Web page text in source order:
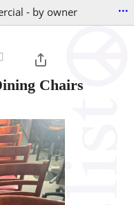
- by owner ...
Chairs